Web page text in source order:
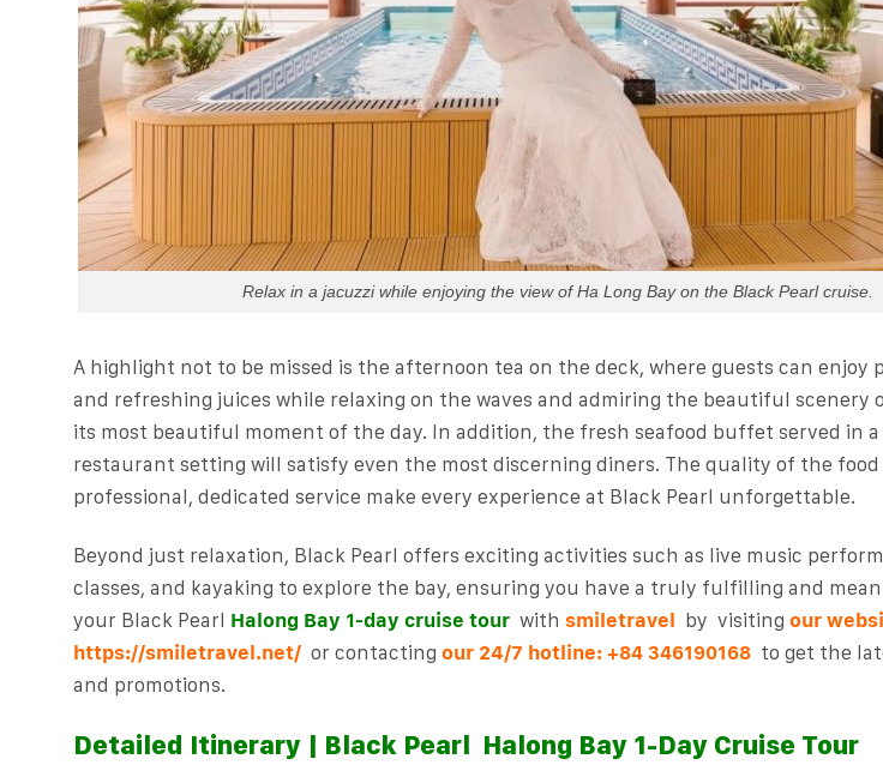
Relax in a jacuzzi while enjoying the view of Ha Long Bay on the Black Pearl cruise.
A highlight not to be missed is the afternoon tea on the deck, where guests can enjoy
and refreshing juices while relaxing on the waves and admiring the beautiful scenery
its most beautiful moment of the day. In addition, the fresh seafood buffet served in
restaurant setting will satisfy even the most discerning diners. The quality of the
professional, dedicated service make every experience at Black Pearl unforgettable.
Beyond just relaxation, Black Pearl offers exciting activities such as live music
classes, and kayaking to explore the bay, ensuring you have a truly fulfilling and
your Black Pearl Halong Bay 1-day cruise tour with smiletravel by visiting our
https://smiletravel.net/or contacting our 24/7 hotline: +84 346190168 to get the
and promotions.
Detailed Itinerary | Black Pearl Halong Bay 1-Day Cruise Tour